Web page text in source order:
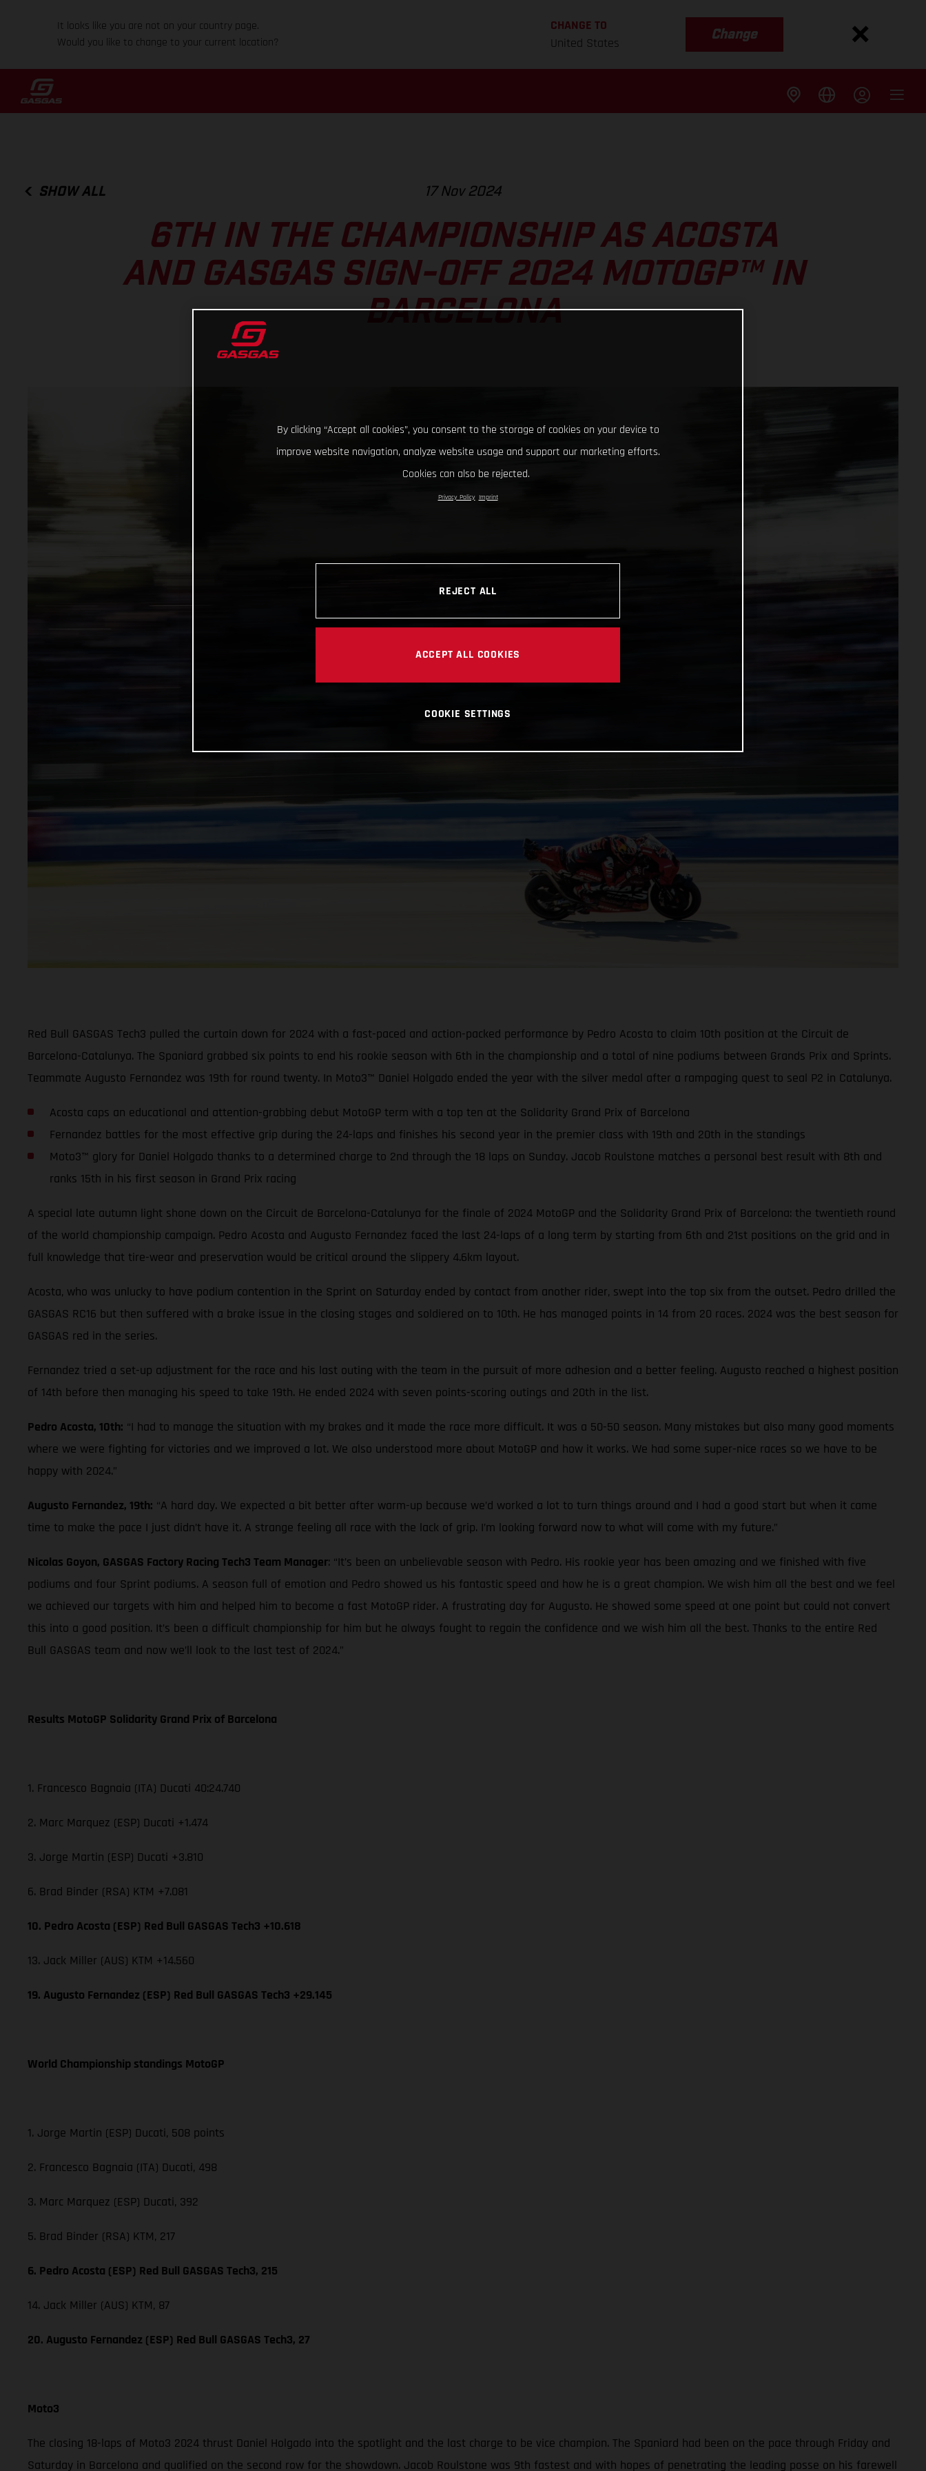
It looks like you are not on your country page.
Would you like to change to your current location?
CHANGE TO
United States
Change
SHOW ALL 17 Nov 2024
6TH IN THE CHAMPIONSHIP AS ACOSTA
AND GASGAS SIGN-OFF 2024 MOTOGP™ IN
BARCELONA
Red Bull GASGAS Tech3 pulled the curtain down for 2024 with a fast-paced and action-packed performance by Pedro Acosta to claim 10th position at the Circuit de
Barcelona-Catalunya. The Spaniard grabbed six points to end his rookie season with 6th in the championship and a total of nine podiums between Grands Prix and Sprints.
Teammate Augusto Fernandez was 19th for round twenty. In Moto3™ Daniel Holgado ended the year with the silver medal after a rampaging quest to seal P2 in Catalunya.
Acosta caps an educational and attention-grabbing debut MotoGP term with a top ten at the Solidarity Grand Prix of Barcelona
Fernandez battles for the most effective grip during the 24-laps and finishes his second year in the premier class with 19th and 20th in the standings
Moto3™ glory for Daniel Holgado thanks to a determined charge to 2nd through the 18 laps on Sunday. Jacob Roulstone matches a personal best result with 8th and
ranks 15th in his first season in Grand Prix racing
A special late autumn light shone down on the Circuit de Barcelona-Catalunya for the finale of 2024 MotoGP and the Solidarity Grand Prix of Barcelona: the twentieth round
of the world championship campaign. Pedro Acosta and Augusto Fernandez faced the last 24-laps of a long term by starting from 6th and 21st positions on the grid and in
full knowledge that tire-wear and preservation would be critical around the slippery 4.6km layout.
Acosta, who was unlucky to have podium contention in the Sprint on Saturday ended by contact from another rider, swept into the top six from the outset. Pedro drilled the
GASGAS RC16 but then suffered with a brake issue in the closing stages and soldiered on to 10th. He has managed points in 14 from 20 races. 2024 was the best season for
GASGAS red in the series.
Fernandez tried a set-up adjustment for the race and his last outing with the team in the pursuit of more adhesion and a better feeling. Augusto reached a highest position
of 14th before then managing his speed to take 19th. He ended 2024 with seven points-scoring outings and 20th in the list.
Pedro Acosta, 10th: “I had to manage the situation with my brakes and it made the race more difficult. It was a 50-50 season. Many mistakes but also many good moments
where we were fighting for victories and we improved a lot. We also understood more about MotoGP and how it works. We had some super-nice races so we have to be
happy with 2024.”
Augusto Fernandez, 19th: “A hard day. We expected a bit better after warm-up because we’d worked a lot to turn things around and I had a good start but when it came
time to make the pace I just didn’t have it. A strange feeling all race with the lack of grip. I’m looking forward now to what will come with my future.”
Nicolas Goyon, GASGAS Factory Racing Tech3 Team Manager: “It’s been an unbelievable season with Pedro. His rookie year has been amazing and we finished with five
podiums and four Sprint podiums. A season full of emotion and Pedro showed us his fantastic speed and how he is a great champion. We wish him all the best and we feel
we achieved our targets with him and helped him to become a fast MotoGP rider. A frustrating day for Augusto. He showed some speed at one point but could not convert
this into a good position. It’s been a difficult championship for him but he always fought to regain the confidence and we wish him all the best. Thanks to the entire Red
Bull GASGAS team and now we’ll look to the last test of 2024.”
Results MotoGP Solidarity Grand Prix of Barcelona
1. Francesco Bagnaia (ITA) Ducati 40:24.740
2. Marc Marquez (ESP) Ducati +1.474
3. Jorge Martin (ESP) Ducati +3.810
6. Brad Binder (RSA) KTM +7.081
10. Pedro Acosta (ESP) Red Bull GASGAS Tech3 +10.618
13. Jack Miller (AUS) KTM +14.560
19. Augusto Fernandez (ESP) Red Bull GASGAS Tech3 +29.145
World Championship standings MotoGP
1. Jorge Martin (ESP) Ducati, 508 points
2. Francesco Bagnaia (ITA) Ducati, 498
3. Marc Marquez (ESP) Ducati, 392
5. Brad Binder (RSA) KTM, 217
6. Pedro Acosta (ESP) Red Bull GASGAS Tech3, 215
14. Jack Miller (AUS) KTM, 87
20. Augusto Fernandez (ESP) Red Bull GASGAS Tech3, 27
Moto3
The closing 18-laps of Moto3 2024 thrust Daniel Holgado into the spotlight and the last charge to be vice champion. The Spaniard had been on the pace through Friday and
Saturday in Barcelona and qualified on the second row for the showdown. Jacob Roulstone was 9th fastest and with hopes of penetrating the leading posse on his farewell
By clicking “Accept all cookies”, you consent to the storage of cookies on your device to
improve website navigation, analyze website usage and support our marketing efforts.
Cookies can also be rejected.
Privacy Policy Imprint
REJECT ALL
ACCEPT ALL COOKIES
COOKIE SETTINGS